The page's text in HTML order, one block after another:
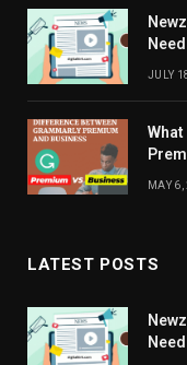
JULY
MAY
LATEST POSTS